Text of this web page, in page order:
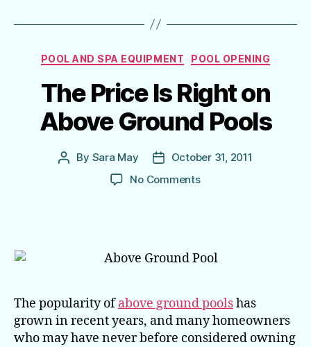
Categories
POOL AND SPA EQUIPMENT POOL OPENING
The Price Is Right on
Above Ground Pools
Post
By Sara May
PostOctober 31, 2011
No Commentson
on
Pools
The popularity ofabove ground poolshas
grown in recent years, and many homeowners
who may have never before considered owning